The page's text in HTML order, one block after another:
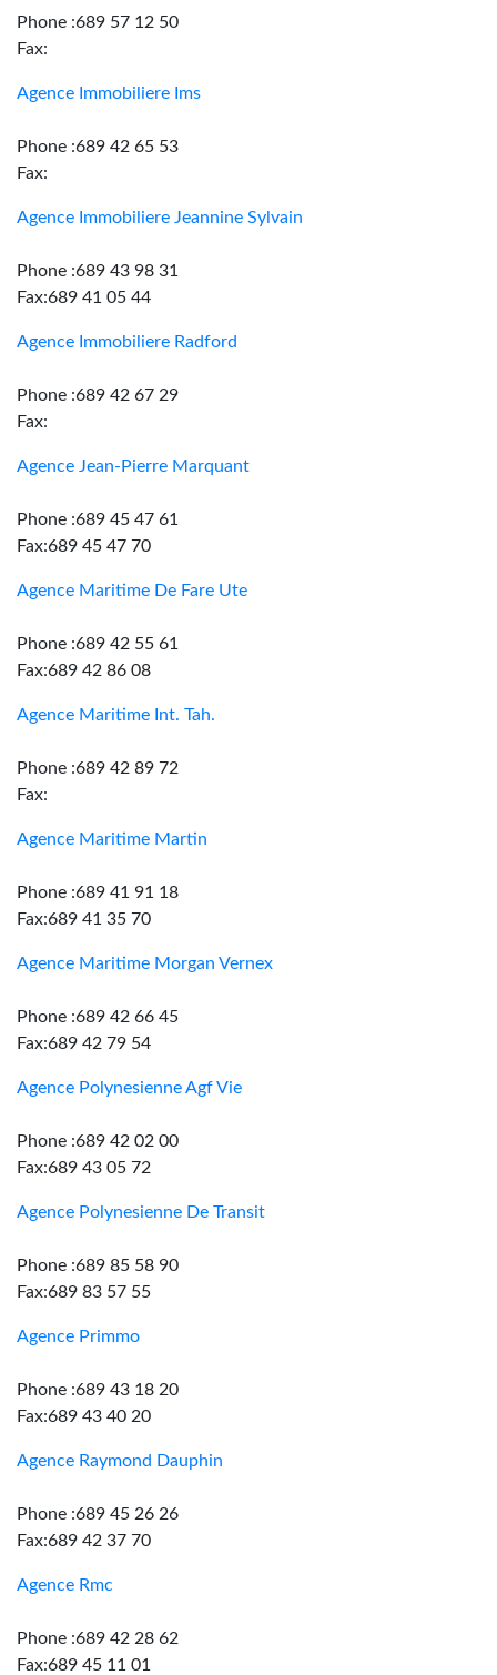
Phone :689 57 12 50
Fax:
Agence Immobiliere Ims
Phone :689 42 65 53
Fax:
Agence Immobiliere Jeannine Sylvain
Phone :689 43 98 31
Fax:689 41 05 44
Agence Immobiliere Radford
Phone :689 42 67 29
Fax:
Agence Jean-Pierre Marquant
Phone :689 45 47 61
Fax:689 45 47 70
Agence Maritime De Fare Ute
Phone :689 42 55 61
Fax:689 42 86 08
Agence Maritime Int. Tah.
Phone :689 42 89 72
Fax:
Agence Maritime Martin
Phone :689 41 91 18
Fax:689 41 35 70
Agence Maritime Morgan Vernex
Phone :689 42 66 45
Fax:689 42 79 54
Agence Polynesienne Agf Vie
Phone :689 42 02 00
Fax:689 43 05 72
Agence Polynesienne De Transit
Phone :689 85 58 90
Fax:689 83 57 55
Agence Primmo
Phone :689 43 18 20
Fax:689 43 40 20
Agence Raymond Dauphin
Phone :689 45 26 26
Fax:689 42 37 70
Agence Rmc
Phone :689 42 28 62
Fax:689 45 11 01